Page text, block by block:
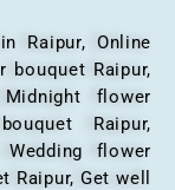
Raipur, Online
bouquet Raipur,
flower
Raipur,
flower
Raipur, Get well